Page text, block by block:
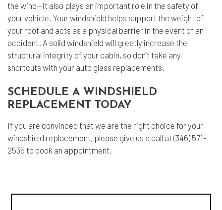
the wind—it also plays an important role in the safety of
your vehicle. Your windshield helps support the weight of
your roof and acts as a physical barrier in the event of an
accident. A solid windshield will greatly increase the
structural integrity of your cabin, so don’t take any
shortcuts with your auto glass replacements.
SCHEDULE A WINDSHIELD
REPLACEMENT TODAY
If you are convinced that we are the right choice for your
windshield replacement, please give us a call at (346) 571-
2535 to book an appointment.